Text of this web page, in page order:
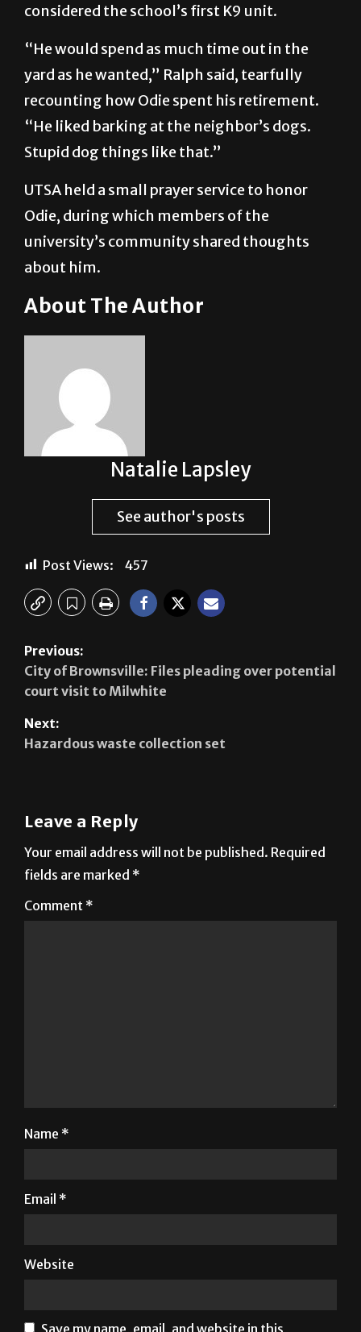
considered the school’s first K9 unit.
“He would spend as much time out in the
yard as he wanted,” Ralph said, tearfully
recounting how Odie spent his retirement.
“He liked barking at the neighbor’s dogs.
Stupid dog things like that.”
UTSA held a small prayer service to honor
Odie, during which members of the
university’s community shared thoughts
about him.
About The Author
Natalie Lapsley
See author's posts
Post Views: 457
Previous:
City of Brownsville: Files pleading over potential
court visit to Milwhite
Next:
Hazardous waste collection set
Leave a Reply
Your email address will not be published. Required
fields are marked *
Comment *
Name *
Email *
Website
Save my name, email, and website in this